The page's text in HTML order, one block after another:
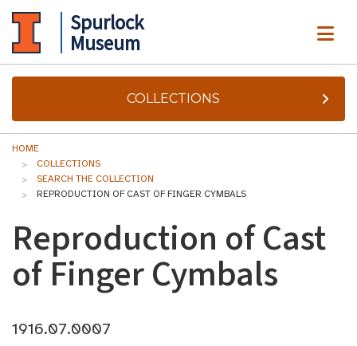
Spurlock
Museum
COLLECTIONS
HOME
COLLECTIONS
SEARCH THE COLLECTION
REPRODUCTION OF CAST OF FINGER CYMBALS
Reproduction of Cast
of Finger Cymbals
1916.07.0007